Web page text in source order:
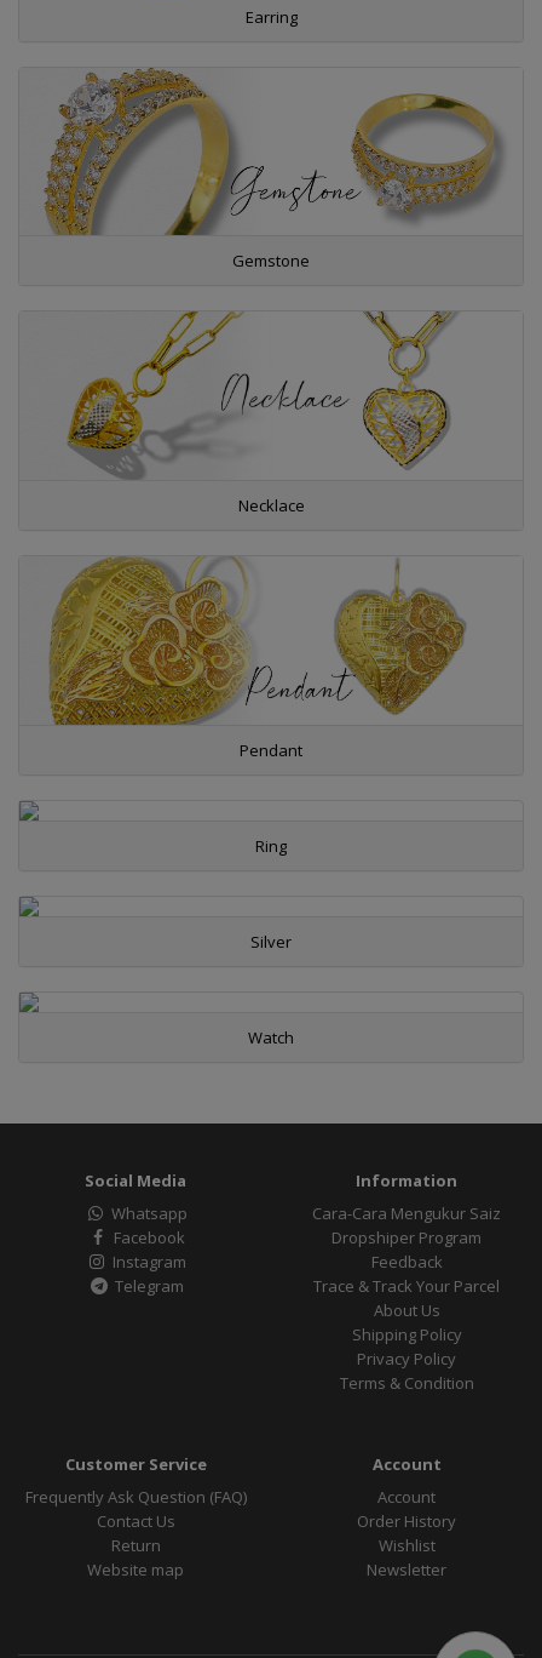
Earring
Gemstone
Necklace
Pendant
Ring
Silver
Watch
Social Media
Whatsapp
Facebook
Instagram
Telegram
Information
Cara-Cara Mengukur Saiz
Dropshiper Program
Feedback
Trace & Track Your Parcel
About Us
Shipping Policy
Privacy Policy
Terms & Condition
Customer Service
Frequently Ask Question (FAQ)
Contact Us
Return
Website map
Account
Account
Order History
Wishlist
Newsletter